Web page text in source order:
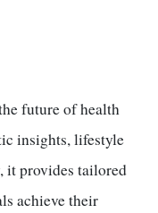
future of health
insights, lifestyle
it provides tailored
achieve their